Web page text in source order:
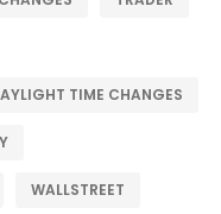
TIME CHANGES
WALLSTREET